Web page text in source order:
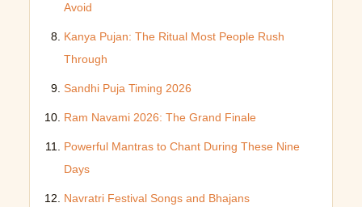
Avoid
Kanya Pujan: The Ritual Most People Rush
Through
Sandhi Puja Timing 2026
Ram Navami 2026: The Grand Finale
Powerful Mantras to Chant During These Nine
Days
Navratri Festival Songs and Bhajans